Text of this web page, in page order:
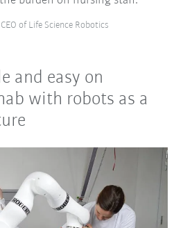
of Life Science Robotics
and easy on
with robots as a